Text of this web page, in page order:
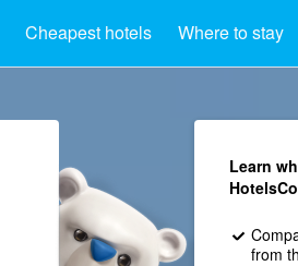
Cheapest hotels Where to stay
Learn
from